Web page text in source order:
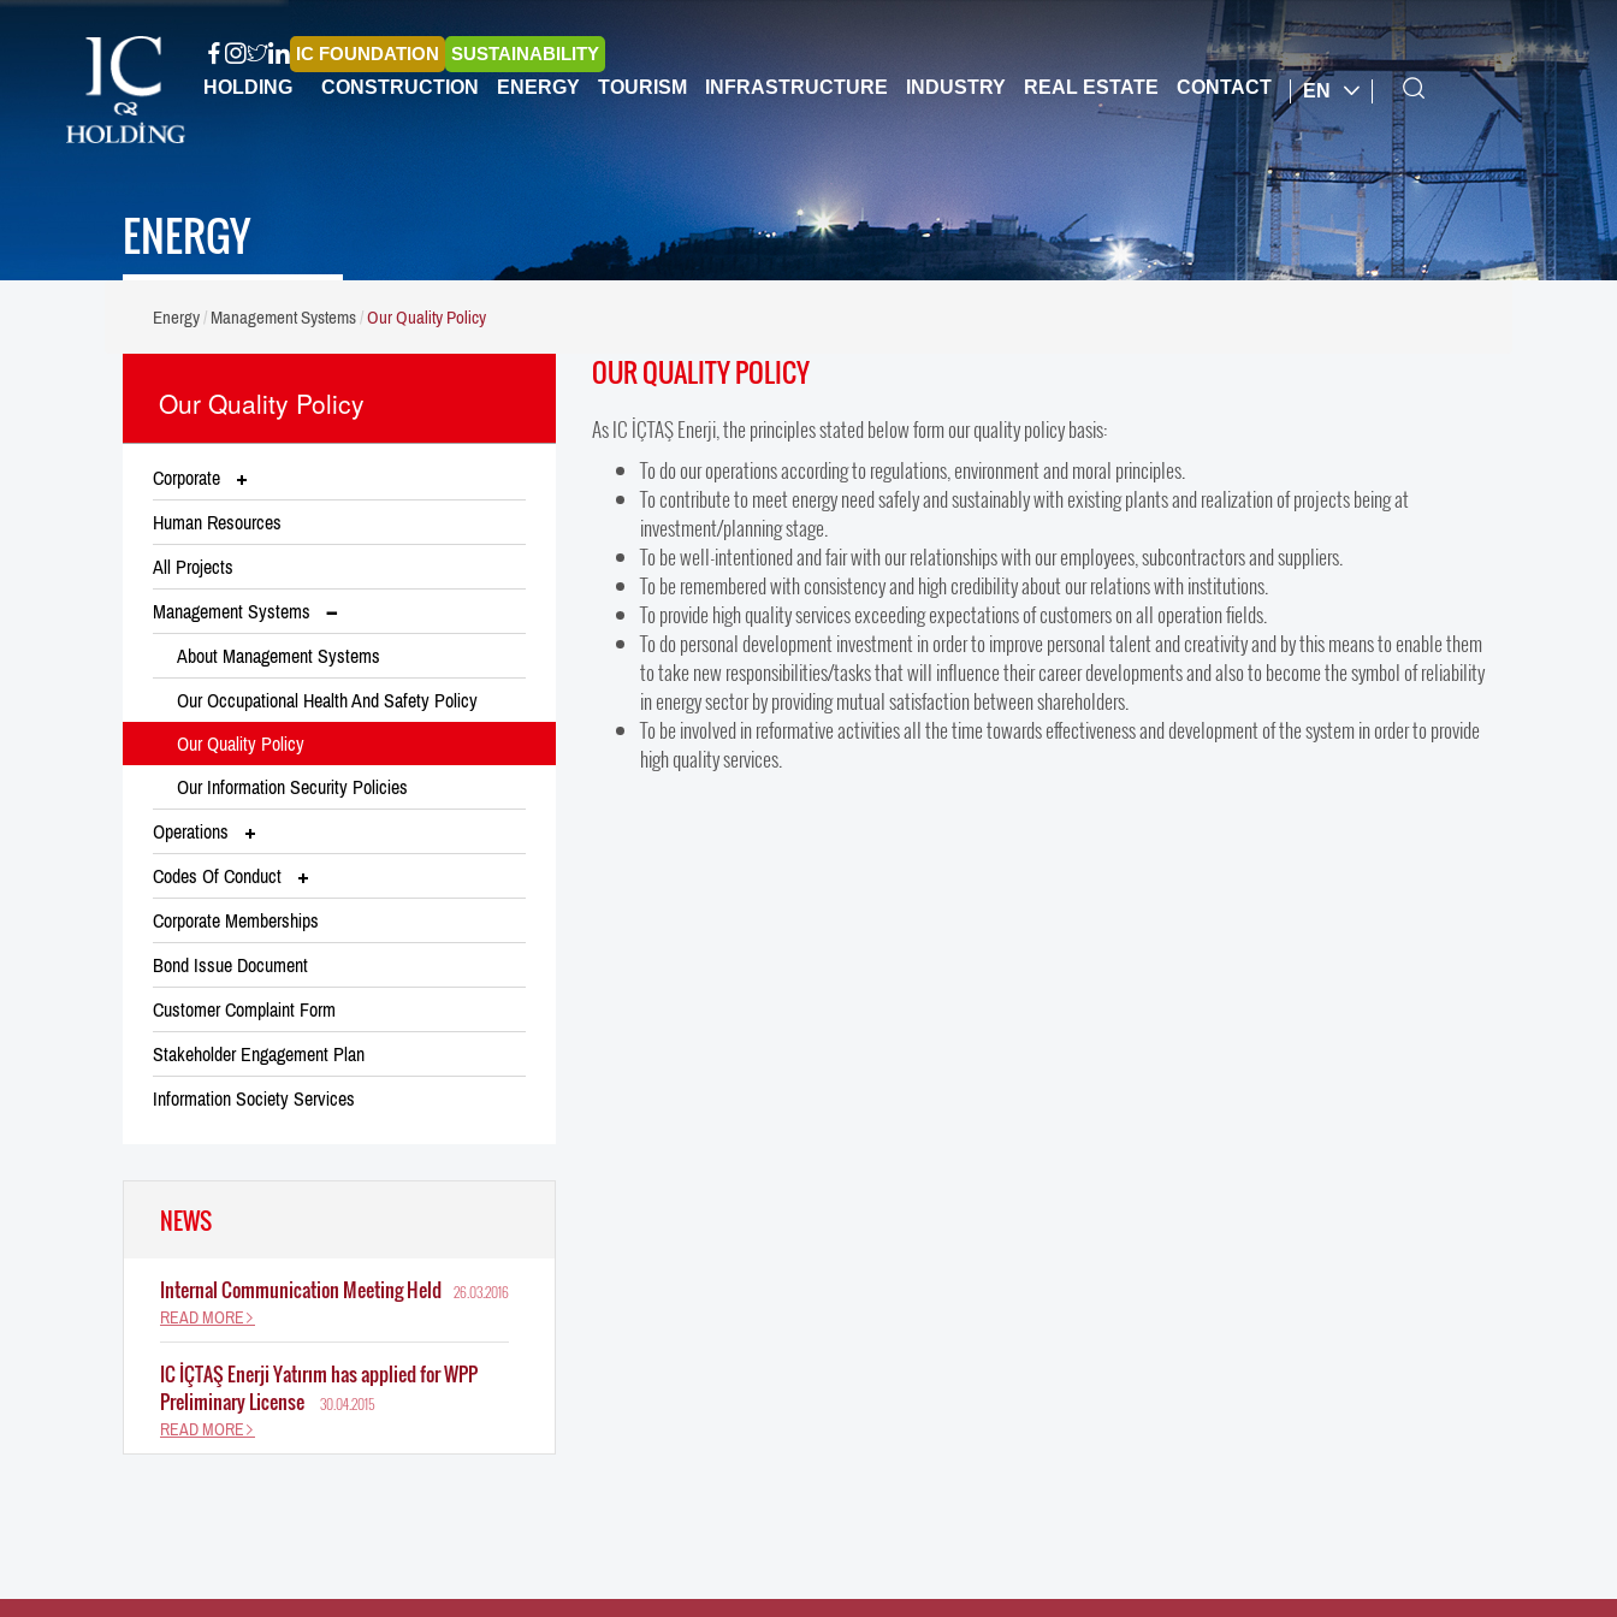
IC FOUNDATION
SUSTAINABILITY
HOLDING
CONSTRUCTION ENERGY TOURISM INFRASTRUCTURE INDUSTRY REAL ESTATE CONTACT EN
ENERGY
Energy Management Systems Our Quality Policy
Our Quality Policy
Corporate
Human Resources
All Projects
Management Systems
About Management Systems
Our Occupational Health And Safety Policy
Our Quality Policy
Our Information Security Policies
Operations
Codes Of Conduct
Corporate Memberships
Bond Issue Document
Customer Complaint Form
Stakeholder Engagement Plan
Information Society Services
NEWS
Internal Communication Meeting Held 26.03.2016
READ MORE
IC İÇTAŞ Enerji Yatırım has applied for WPP
Preliminary License
30.04.2015
READ MORE
OUR QUALITY POLICY
As IC İÇTAŞ Enerji, the principles stated below form our quality policy basis:
To do our operations according to regulations, environment and moral principles.
To contribute to meet energy need safely and sustainably with existing plants and realization of projects being at
investment/planning stage.
To be well-intentioned and fair with our relationships with our employees, subcontractors and suppliers.
To be remembered with consistency and high credibility about our relations with institutions.
To provide high quality services exceeding expectations of customers on all operation fields.
To do personal development investment in order to improve personal talent and creativity and by this means to enable them
to take new responsibilities/tasks that will influence their career developments and also to become the symbol of reliability
in energy sector by providing mutual satisfaction between shareholders.
To be involved in reformative activities all the time towards effectiveness and development of the system in order to provide
high quality services.